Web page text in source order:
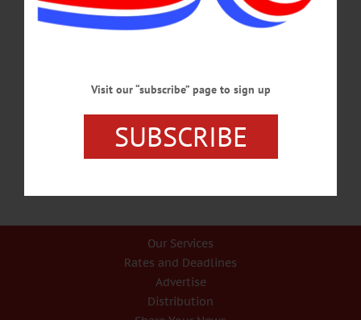
BREAKING NEWS · PEOPLE · ALLOTSEGO
Parking Lot 75 Percent Done, Village Trustee Told On Tour…
NOVEMBER 20, 2020
Our Services
Rates and Deadlines
Advertise
Distribution
Visit our “subscribe” page to sign up
SUBSCRIBE